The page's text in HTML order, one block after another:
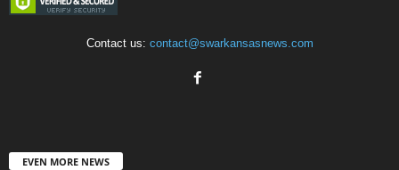
Contact us: contact@swarkansasnews.com
EVEN MORE NEWS